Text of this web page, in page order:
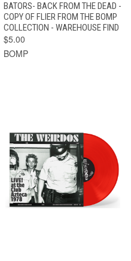
BATORS- BACK FROM THE DEAD -
COPY OF FLIER FROM THE BOMP
COLLECTION - WAREHOUSE FIND
$5.00
BOMP